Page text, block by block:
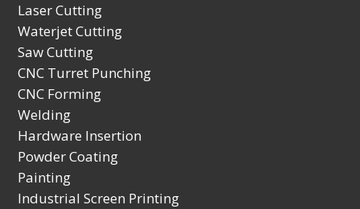
Laser Cutting
Waterjet Cutting
Saw Cutting
CNC Turret Punching
CNC Forming
Welding
Hardware Insertion
Powder Coating
Painting
Industrial Screen Printing